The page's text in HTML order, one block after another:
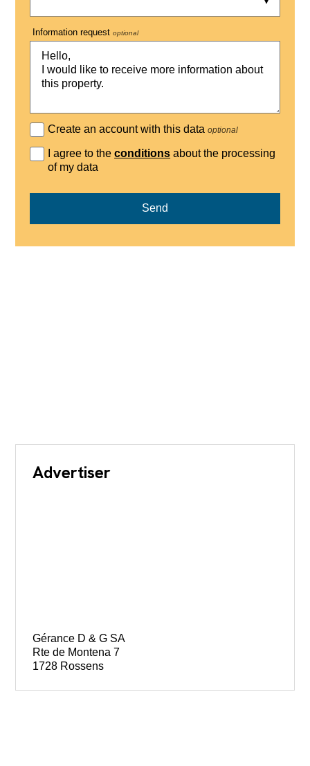
Information request optional
Create an account with this dataoptional
I agree to theconditions about the processing
of my data
Send
Advertiser
Gérance D & G SA
Rte de Montena 7
1728 Rossens